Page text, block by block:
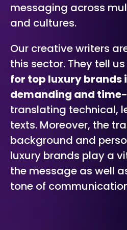
messaging across
and cultures.
Our creative writers
this sector. They tell
for top luxury brands
demanding and
translating technical,
texts. Moreover, the
background and
luxury brands play a
the message as well
tone of